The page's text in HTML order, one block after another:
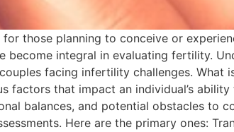
those planning to conceive or
become integral in evaluating fertility.
facing infertility challenges. What
factors that impact an individual’s
balances, and potential obstacles to
Here are the primary ones: